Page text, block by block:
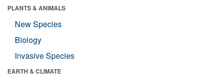
PLANTS & ANIMALS
New Species
Biology
Invasive Species
EARTH & CLIMATE